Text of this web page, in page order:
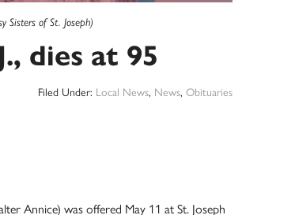
Sisters of St. Joseph)
dies at 95
Filed Under: Local News, News, Obituaries
Annice) was offered May 11 at St. Joseph